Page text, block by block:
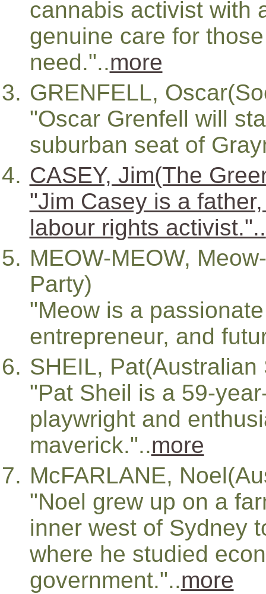
cannabis activist with
genuine care for
need."..more
GRENFELL,
"Oscar Grenfell will
suburban seat of
CASEY, Jim(The
"Jim Casey is a
labour rights activist."..
MEOW-MEOW,
Party)
"Meow is a
entrepreneur, and
SHEIL, Pat(Australian
"Pat Sheil is a 59-
playwright and
maverick."..more
McFARLANE,
"Noel grew up on a
inner west of Sydney
where he studied
government."..more